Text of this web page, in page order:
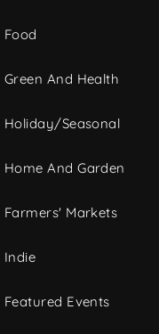
Food
Green And Health
Holiday/Seasonal
Home And Garden
Farmers' Markets
Indie
Featured Events